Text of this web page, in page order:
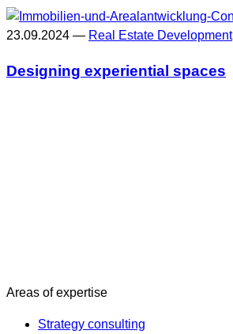
23.09.2024 — Real Estate Development
Designing experiential spaces
Areas of expertise
Strategy consulting